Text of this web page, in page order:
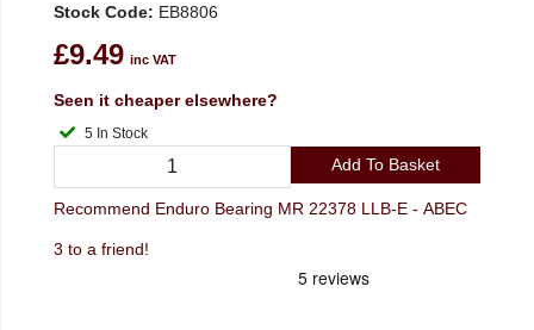
Stock Code: EB8806
£9.49 inc VAT
Seen it cheaper elsewhere?
5 In Stock
Add To Basket
Recommend Enduro Bearing MR 22378 LLB-E - ABEC
3 to a friend!